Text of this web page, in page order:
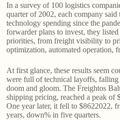
In a survey of 100 logistics
quarter of 2002, each company said
technology spending since the
forwarder plans to invest, they
priorities, from freight visibility to
optimization, automated operation,
At first glance, these results seem
were full of technical layoffs, falling
doom and gloom. The Freightos
shipping pricing, reached a peak of
One year later, it fell to $8622022,
years, down% in five quarters.